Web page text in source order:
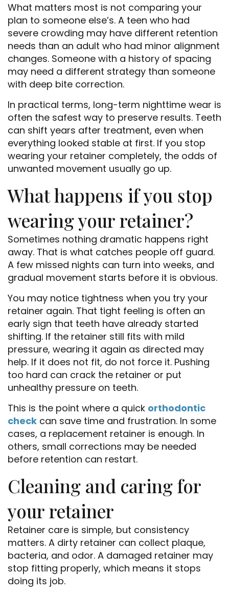
Home
About Us
Services
Patient Resources
Doctor Referrals
Contact Us
What matters most is not comparing your
plan to someone else’s. A teen who had
severe crowding may have different retention
needs than an adult who had minor alignment
changes. Someone with a history of spacing
may need a different strategy than someone
with deep bite correction.
In practical terms, long-term nighttime wear is
often the safest way to preserve results. Teeth
can shift years after treatment, even when
everything looked stable at first. If you stop
wearing your retainer completely, the odds of
unwanted movement usually go up.
What happens if you stop
wearing your retainer?
Sometimes nothing dramatic happens right
away. That is what catches people off guard.
A few missed nights can turn into weeks, and
gradual movement starts before it is obvious.
You may notice tightness when you try your
retainer again. That tight feeling is often an
early sign that teeth have already started
shifting. If the retainer still fits with mild
pressure, wearing it again as directed may
help. If it does not fit, do not force it. Pushing
too hard can crack the retainer or put
unhealthy pressure on teeth.
This is the point where a quick orthodontic
check can save time and frustration. In some
cases, a replacement retainer is enough. In
others, small corrections may be needed
before retention can restart.
Cleaning and caring for
your retainer
Retainer care is simple, but consistency
matters. A dirty retainer can collect plaque,
bacteria, and odor. A damaged retainer may
stop fitting properly, which means it stops
doing its job.